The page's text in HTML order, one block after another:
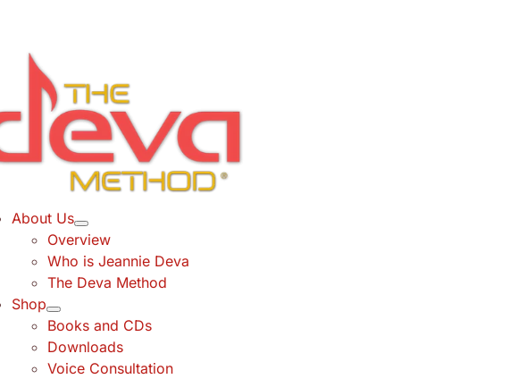
content
About Us
Overview
Who is Jeannie Deva
The Deva Method
Shop
Books and CDs
Downloads
Voice Consultation